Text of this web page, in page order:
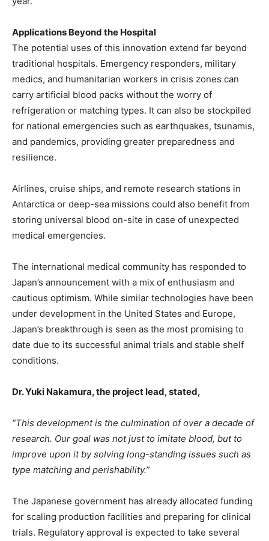
Applications Beyond the Hospital
The potential uses of this innovation extend far beyond
traditional hospitals. Emergency responders, military
medics, and humanitarian workers in crisis zones can
carry artificial blood packs without the worry of
refrigeration or matching types. It can also be stockpiled
for national emergencies such as earthquakes, tsunamis,
and pandemics, providing greater preparedness and
resilience.
Airlines, cruise ships, and remote research stations in
Antarctica or deep-sea missions could also benefit from
storing universal blood on-site in case of unexpected
medical emergencies.
The international medical community has responded to
Japan’s announcement with a mix of enthusiasm and
cautious optimism. While similar technologies have been
under development in the United States and Europe,
Japan’s breakthrough is seen as the most promising to
date due to its successful animal trials and stable shelf
conditions.
Dr. Yuki Nakamura, the project lead, stated,
“This development is the culmination of over a decade of
research. Our goal was not just to imitate blood, but to
improve upon it by solving long-standing issues such as
type matching and perishability.”
The Japanese government has already allocated funding
for scaling production facilities and preparing for clinical
trials. Regulatory approval is expected to take several